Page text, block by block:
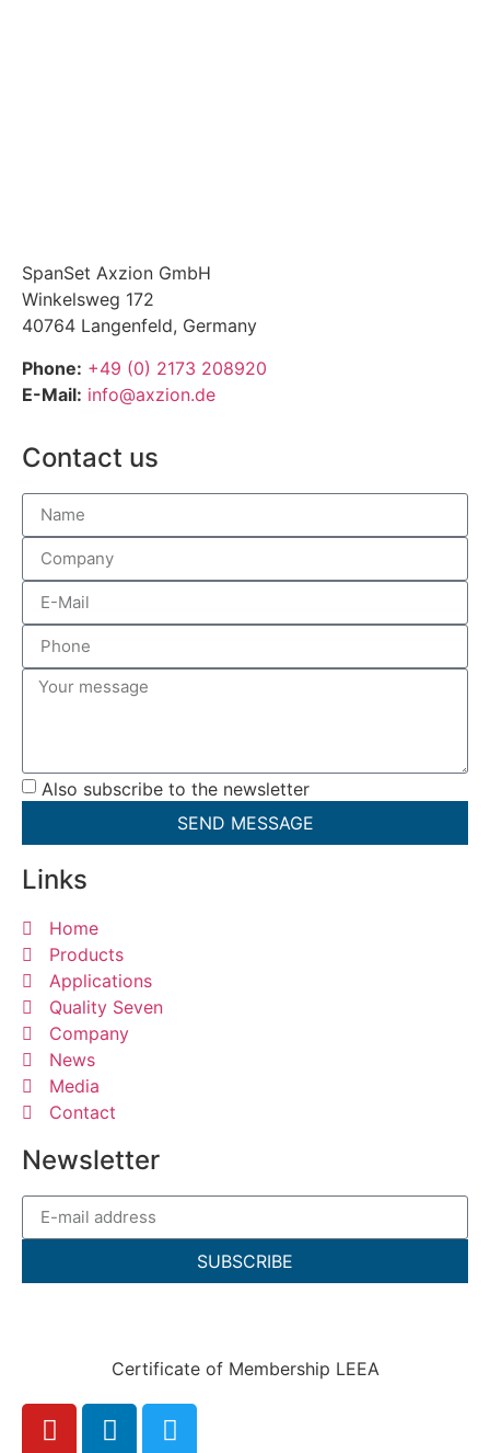
SpanSet Axzion GmbH
Winkelsweg 172
40764 Langenfeld, Germany
Phone: +49 (0) 2173 208920
E-Mail: info@axzion.de
Contact us
Also subscribe to the newsletter
SEND MESSAGE
Links
Home
Products
Applications
Quality Seven
Company
News
Media
Contact
Newsletter
SUBSCRIBE
Certificate of Membership LEEA